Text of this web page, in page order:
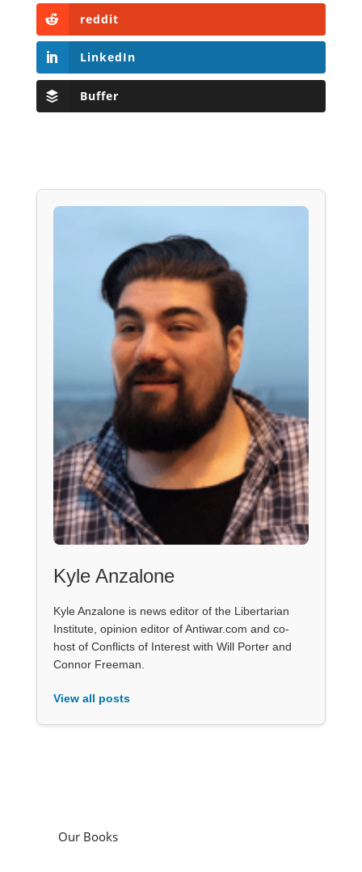
reddit
LinkedIn
Buffer
Kyle Anzalone
Kyle Anzalone is news editor of the Libertarian
Institute, opinion editor of Antiwar.com and co-
host of Conflicts of Interest with Will Porter and
Connor Freeman.
View all posts
Our Books